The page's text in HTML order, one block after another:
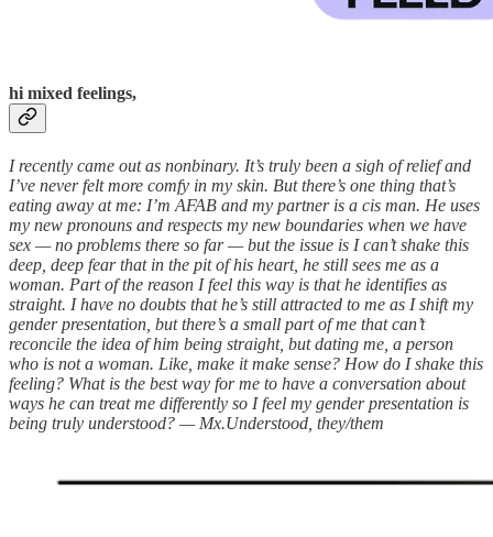
hi mixed feelings,
I recently came out as nonbinary. It’s truly been a sigh of relief and
I’ve never felt more comfy in my skin. But there’s one thing that’s
eating away at me: I’m AFAB and my partner is a cis man. He uses
my new pronouns and respects my new boundaries when we have
sex — no problems there so far — but the issue is I can’t shake this
deep, deep fear that in the pit of his heart, he still sees me as a
woman. Part of the reason I feel this way is that he identifies as
straight. I have no doubts that he’s still attracted to me as I shift my
gender presentation, but there’s a small part of me that can’t
reconcile the idea of him being straight, but dating me, a person
who is not a woman. Like, make it make sense? How do I shake this
feeling? What is the best way for me to have a conversation about
ways he can treat me differently so I feel my gender presentation is
being truly understood? — Mx.Understood, they/them